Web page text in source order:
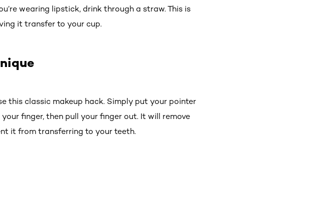
wearing lipstick, drink through a straw. This is
it transfer to your cup.
this classic makeup hack. Simply put your pointer
finger, then pull your finger out. It will remove
it from transferring to your teeth.